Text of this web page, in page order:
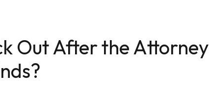
Out After the Attorney